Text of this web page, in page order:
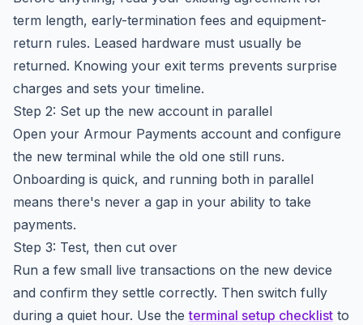
term length, early-termination fees and equipment-
return rules. Leased hardware must usually be
returned. Knowing your exit terms prevents surprise
charges and sets your timeline.
Step 2: Set up the new account in parallel
Open your Armour Payments account and configure
the new terminal while the old one still runs.
Onboarding is quick, and running both in parallel
means there's never a gap in your ability to take
payments.
Step 3: Test, then cut over
Run a few small live transactions on the new device
and confirm they settle correctly. Then switch fully
during a quiet hour. Use theterminal setup checklist to